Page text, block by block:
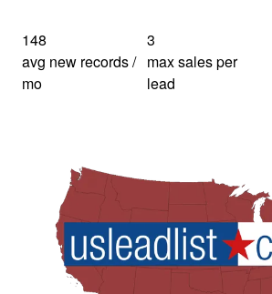
148
avg new records /
mo
3
max sales per
lead